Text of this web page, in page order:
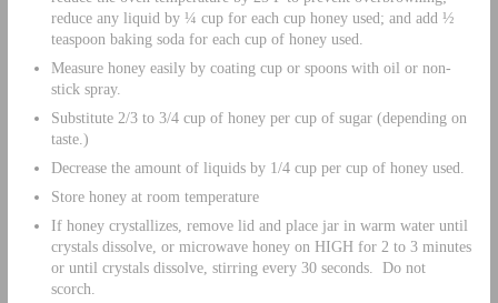
reduce any liquid by ¼ cup for each cup honey used; and add ½
teaspoon baking soda for each cup of honey used.
Measure honey easily by coating cup or spoons with oil or non-
stick spray.
Substitute 2/3 to 3/4 cup of honey per cup of sugar (depending on
taste.)
Decrease the amount of liquids by 1/4 cup per cup of honey used.
Store honey at room temperature
If honey crystallizes, remove lid and place jar in warm water until
crystals dissolve, or microwave honey on HIGH for 2 to 3 minutes
or until crystals dissolve, stirring every 30 seconds. Do not
scorch.